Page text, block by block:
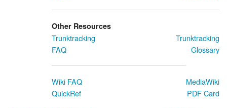
Other Resources
Trunktracking
FAQ
Trunktracking
Glossary
Wiki FAQ
MediaWiki
QuickRef
PDF Card